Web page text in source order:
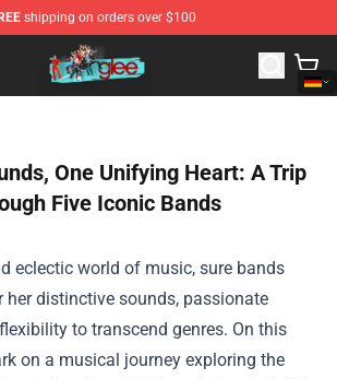
shipping on orders over $100
Glee Merchandise Shop
One Unifying Heart: A Trip
Five Iconic Bands
eclectic world of music, sure bands
her distinctive sounds, passionate
to transcend genres. On this
on a musical journey exploring the